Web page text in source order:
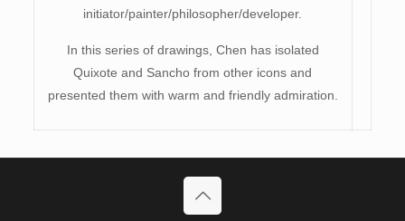
initiator/painter/philosopher/developer.
In this series of drawings, Chen has isolated
Quixote and Sancho from other icons and
presented them with warm and friendly admiration.